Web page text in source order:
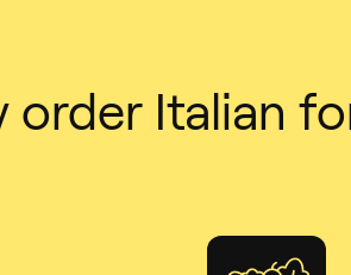
order Italian